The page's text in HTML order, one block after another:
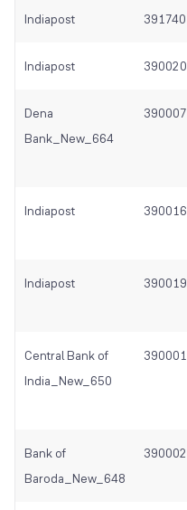
Indiapost 391740
Indiapost 390020
Dena
Bank_New_664
390007
Indiapost 390016
Indiapost 390019
Central Bank of
India_New_650
390001
Bank of
Baroda_New_648
390002